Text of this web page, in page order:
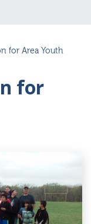
for Area Youth
for